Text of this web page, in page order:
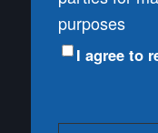
purposes
I agree to